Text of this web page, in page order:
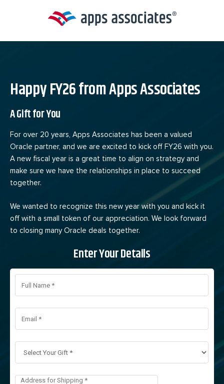
Happy FY26 from Apps Associates
A Gift for You
For over 20 years, Apps Associates has been a valued
Oracle partner, and we are excited to kick off FY26 with you.
A new fiscal year is a great time to align on strategy and
make sure we have the relationships in place to succeed
together.
We wanted to recognize this new year with you and kick it
off with a small token of our appreciation. We look forward
to closing many Oracle deals together.
Enter Your Details